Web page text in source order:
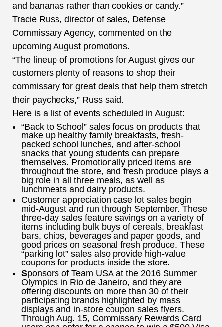
and bananas rather than cookies or candy.”
Tracie Russ, director of sales, Defense
Commissary Agency, commented on the
upcoming August promotions.
“The lineup of promotions for August gives our
customers plenty of reasons to shop their
commissary for great deals that help them stretch
their paychecks,” Russ said.
Here is a list of events scheduled in August:
“Back to School” sales focus on products that
make up healthy family breakfasts, fresh-
packed school lunches, and after-school
snacks that young students can prepare
themselves. Promotionally priced items are
throughout the store, and fresh produce plays a
big role in all three meals, as well as
lunchmeats and dairy products.
Customer appreciation case lot sales begin
mid-August and run through September. These
three-day sales feature savings on a variety of
items including bulk buys of cereals, breakfast
bars, chips, beverages and paper goods, and
good prices on seasonal fresh produce. These
“parking lot” sales also provide high-value
coupons for products inside the store.
Sponsors of Team USA at the 2016 Summer
Olympics in Rio de Janeiro, and they are
offering discounts on more than 30 of their
participating brands highlighted by mass
displays and in-store coupon sales flyers.
Through Aug. 15, Commissary Rewards Card